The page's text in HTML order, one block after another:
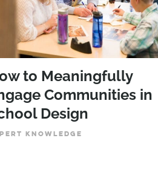
to Meaningfully
Communities in
Design
KNOWLEDGE